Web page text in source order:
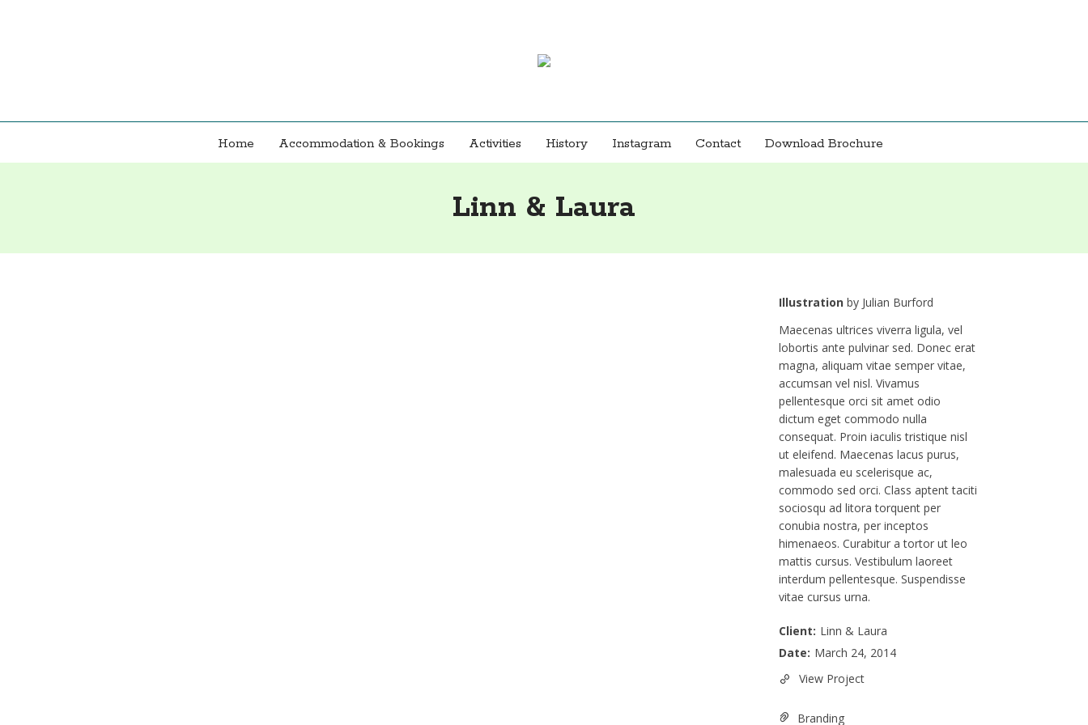
Home Accommodation & Bookings Activities History Instagram Contact Download Brochure
Linn & Laura
Illustration by Julian Burford
Maecenas ultrices viverra ligula, vel
lobortis ante pulvinar sed. Donec erat
magna, aliquam vitae semper vitae,
accumsan vel nisl. Vivamus
pellentesque orci sit amet odio
dictum eget commodo nulla
consequat. Proin iaculis tristique nisl
ut eleifend. Maecenas lacus purus,
malesuada eu scelerisque ac,
commodo sed orci. Class aptent taciti
sociosqu ad litora torquent per
conubia nostra, per inceptos
himenaeos. Curabitur a tortor ut leo
mattis cursus. Vestibulum laoreet
interdum pellentesque. Suspendisse
vitae cursus urna.
Client: Linn & Laura
Date: March 24, 2014
View Project
Branding